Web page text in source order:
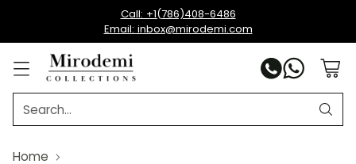
Search…
Call: +1(786)408-6486
Email: inbox@mirodemi.com
Home